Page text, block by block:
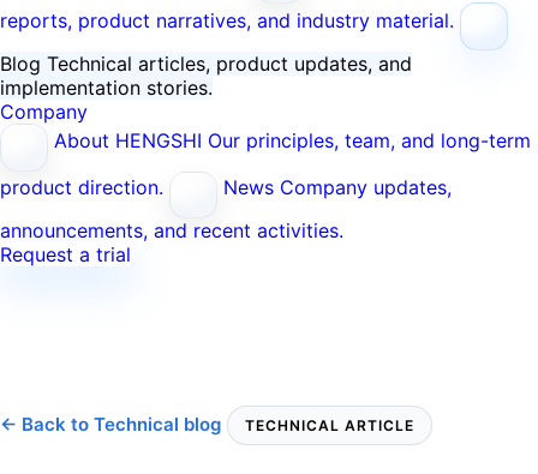
reports, product narratives, and industry material.
Blog Technical articles, product updates, and
implementation stories.
Company
About HENGSHI Our principles, team, and long-term
product direction.
News Company updates,
announcements, and recent activities.
Request a trial
← Back to Technical blog TECHNICAL ARTICLE